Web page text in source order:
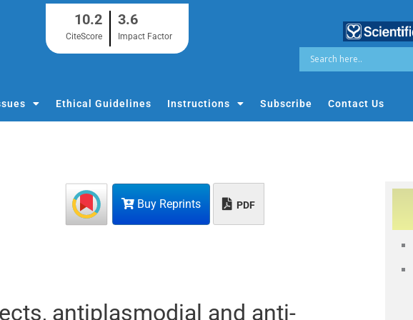
10.2
CiteScore
3.6
Impact Factor
Ethical Guidelines Instructions Subscribe Contact Us
Buy Reprints PDF
antiplasmodial and anti-